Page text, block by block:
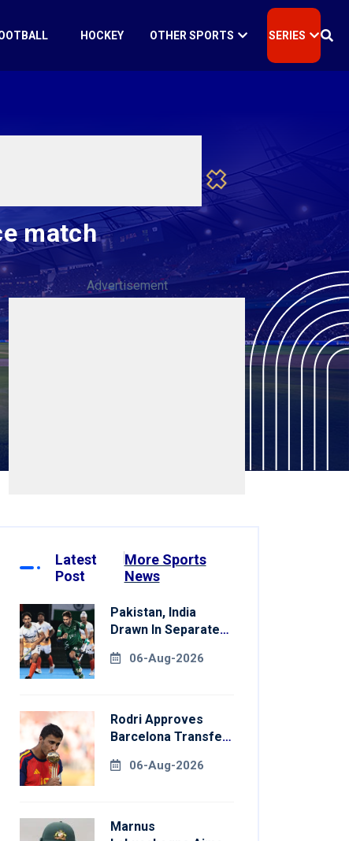
HOCKEY OTHER SPORTS SERIES
match
Advertisement
Latest
Post
More Sports
News
Pakistan, India
Drawn In Separate
Games Hockey
06-Aug-2026
Rodri Approves
Barcelona Transfer
Manchester City
06-Aug-2026
Marnus